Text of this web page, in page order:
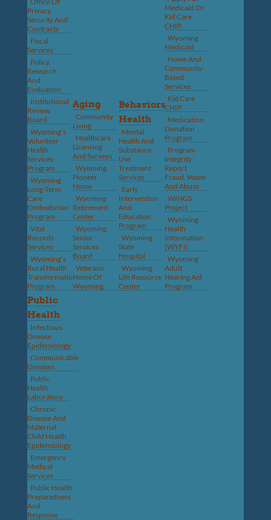
Privacy,
Security And
Contracts
Fiscal
Services
Policy,
Research
And
Evaluation
Institutional
Review
Board
Wyoming’s
Volunteer
Health
Services
Program
Wyoming
Long-Term
Care
Ombudsman
Program
Vital
Records
Services
Wyoming’s
Rural Health
Transformation
Program
Aging
Community
Living
Healthcare
Licensing
And Surveys
Wyoming
Pioneer
Home
Wyoming
Retirement
Center
Wyoming
Senior
Services
Board
Veterans’
Home Of
Wyoming
Behavioral
Health
Mental
Health And
Substance
Use
Treatment
Services
Early
Intervention
And
Education
Program
Wyoming
State
Hospital
Wyoming
Life Resource
Center
Medicaid Or
Kid Care
CHIP
Wyoming
Medicaid
Home And
Community-
Based
Services
Kid Care
CHIP
Medication
Donation
Program
Program
Integrity:
Report
Fraud, Waste
And Abuse
WINGS
Project
Wyoming
Health
Information
(WYFI)
Wyoming
Adult
Hearing Aid
Program
Public
Health
Infectious
Disease
Epidemiology
Communicable
Diseases
Public
Health
Laboratory
Chronic
Disease And
Maternal
Child Health
Epidemiology
Emergency
Medical
Services
Public Health
Preparedness
And
Response